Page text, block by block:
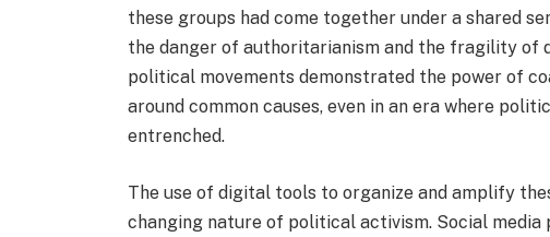
these groups had come together under a shared
the danger of authoritarianism and the fragility of
political movements demonstrated the power of
around common causes, even in an era where
entrenched.
The use of digital tools to organize and amplify
changing nature of political activism. Social media